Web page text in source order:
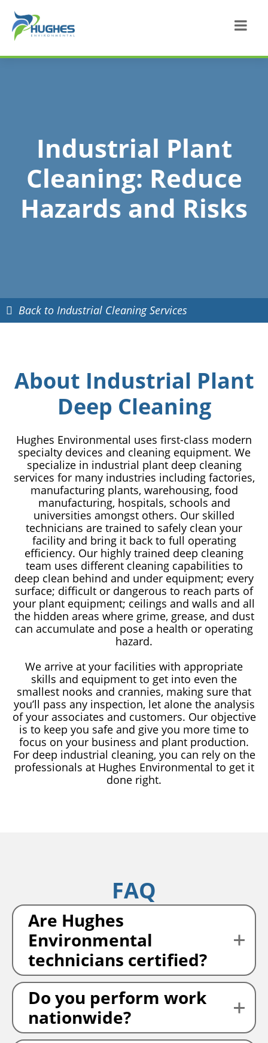
Industrial Plant
Cleaning: Reduce
Hazards and Risks
Back to Industrial Cleaning Services
About Industrial Plant
Deep Cleaning
Hughes Environmental uses first-class modern
specialty devices and cleaning equipment. We
specialize in industrial plant deep cleaning
services for many industries including factories,
manufacturing plants, warehousing, food
manufacturing, hospitals, schools and
universities amongst others. Our skilled
technicians are trained to safely clean your
facility and bring it back to full operating
efficiency. Our highly trained deep cleaning
team uses different cleaning capabilities to
deep clean behind and under equipment; every
surface; difficult or dangerous to reach parts of
your plant equipment; ceilings and walls and all
the hidden areas where grime, grease, and dust
can accumulate and pose a health or operating
hazard.
We arrive at your facilities with appropriate
skills and equipment to get into even the
smallest nooks and crannies, making sure that
you’ll pass any inspection, let alone the analysis
of your associates and customers. Our objective
is to keep you safe and give you more time to
focus on your business and plant production.
For deep industrial cleaning, you can rely on the
professionals at Hughes Environmental to get it
done right.
FAQ
Are Hughes
Environmental
technicians certified?
Do you perform work
nationwide?